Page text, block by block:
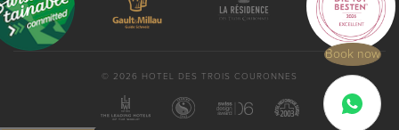
Book now
© 2026 HOTEL DES TROIS COURONNES